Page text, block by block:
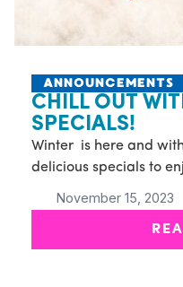
ANNOUNCEMENTS
CHILL OUT
SPECIALS!
Winter is here and
delicious specials to
November 15, 2023